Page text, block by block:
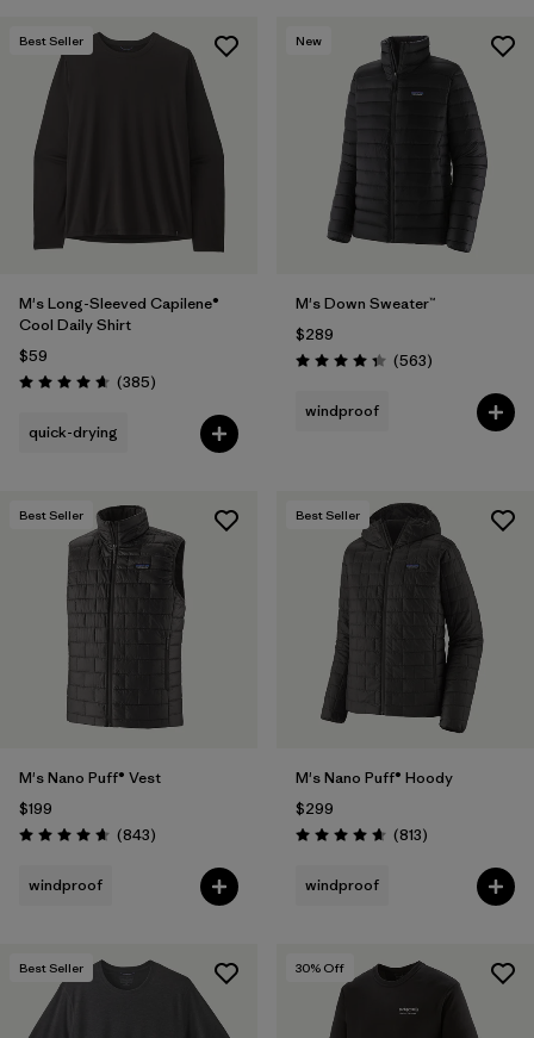
Best Seller
M's Long-Sleeved Capilene®
Cool Daily Shirt
$59
Rating: 4.7 / 5 (385Reviews
)
quick-drying
New
M's Down Sweater™
$289
Rating: 4.4 / 5 (563Reviews
)
windproof
Best Seller
M's Nano Puff® Vest
$199
Rating: 4.7 / 5 (843Reviews
)
windproof
Best Seller
M's Nano Puff® Hoody
$299
Rating: 4.6 / 5 (813Reviews
)
windproof
Best Seller 30% Off